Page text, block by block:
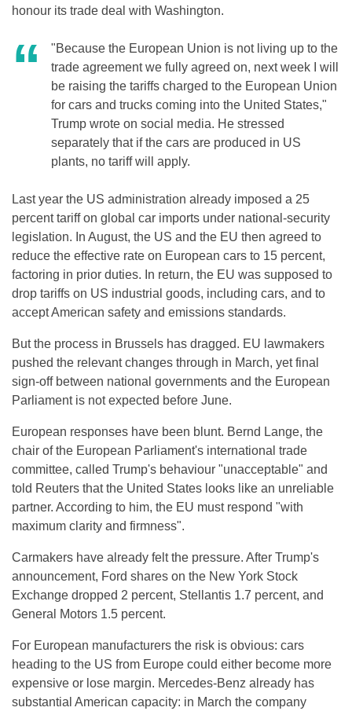
honour its trade deal with Washington.
"Because the European Union is not living up to the
trade agreement we fully agreed on, next week I will
be raising the tariffs charged to the European Union
for cars and trucks coming into the United States,"
Trump wrote on social media. He stressed
separately that if the cars are produced in US
plants, no tariff will apply.
Last year the US administration already imposed a 25
percent tariff on global car imports under national-security
legislation. In August, the US and the EU then agreed to
reduce the effective rate on European cars to 15 percent,
factoring in prior duties. In return, the EU was supposed to
drop tariffs on US industrial goods, including cars, and to
accept American safety and emissions standards.
But the process in Brussels has dragged. EU lawmakers
pushed the relevant changes through in March, yet final
sign-off between national governments and the European
Parliament is not expected before June.
European responses have been blunt. Bernd Lange, the
chair of the European Parliament's international trade
committee, called Trump's behaviour "unacceptable" and
told Reuters that the United States looks like an unreliable
partner. According to him, the EU must respond "with
maximum clarity and firmness".
Carmakers have already felt the pressure. After Trump's
announcement, Ford shares on the New York Stock
Exchange dropped 2 percent, Stellantis 1.7 percent, and
General Motors 1.5 percent.
For European manufacturers the risk is obvious: cars
heading to the US from Europe could either become more
expensive or lose margin. Mercedes-Benz already has
substantial American capacity: in March the company